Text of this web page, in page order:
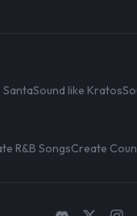
SantaSound like Kratos
R&B SongsCreate